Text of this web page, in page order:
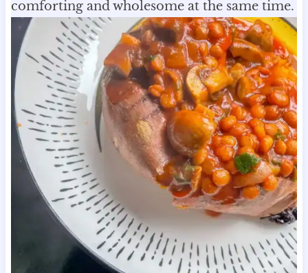
comforting and wholesome at the same time.